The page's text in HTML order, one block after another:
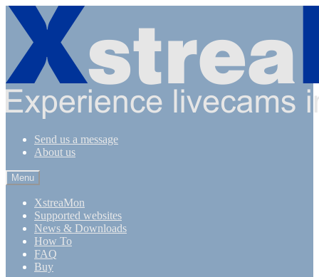
Skip
navigation
Skip
content
Send us a message
About us
Menu
XstreaMon
Supported websites
News & Downloads
How To
FAQ
Buy